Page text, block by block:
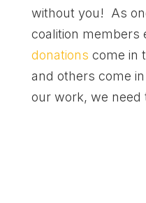
without you! As
coalition members
donations come in
and others come
our work, we need